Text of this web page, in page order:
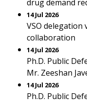
drug demand
14 Jul 2026
VSO delegation
collaboration
14 Jul 2026
Ph.D. Public
Mr. Zeeshan
14 Jul 2026
Ph.D. Public